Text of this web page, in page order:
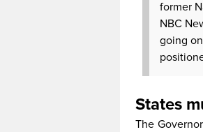
former
NBC
going
States
The